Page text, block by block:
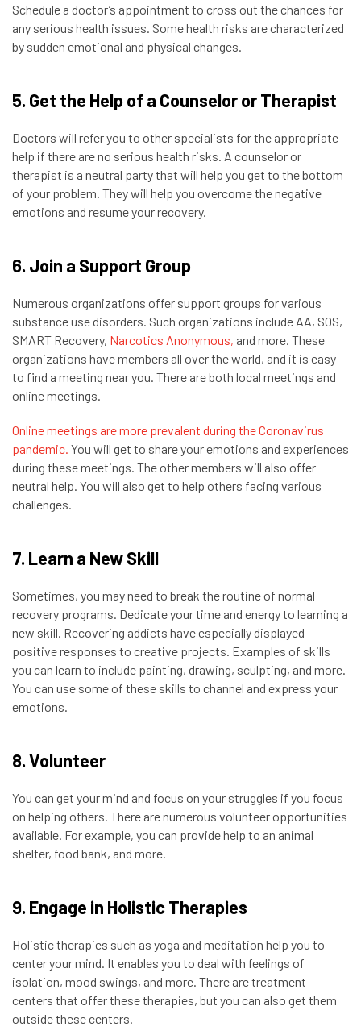
Schedule a doctor’s appointment to cross out the chances for
any serious health issues. Some health risks are characterized
by sudden emotional and physical changes.
5. Get the Help of a Counselor or Therapist
Doctors will refer you to other specialists for the appropriate
help if there are no serious health risks. A counselor or
therapist is a neutral party that will help you get to the bottom
of your problem. They will help you overcome the negative
emotions and resume your recovery.
6. Join a Support Group
Numerous organizations offer support groups for various
substance use disorders. Such organizations include AA, SOS,
SMART Recovery, Narcotics Anonymous, and more. These
organizations have members all over the world, and it is easy
to find a meeting near you. There are both local meetings and
online meetings.
Online meetings are more prevalent during the Coronavirus
pandemic. You will get to share your emotions and experiences
during these meetings. The other members will also offer
neutral help. You will also get to help others facing various
challenges.
7. Learn a New Skill
Sometimes, you may need to break the routine of normal
recovery programs. Dedicate your time and energy to learning a
new skill. Recovering addicts have especially displayed
positive responses to creative projects. Examples of skills
you can learn to include painting, drawing, sculpting, and more.
You can use some of these skills to channel and express your
emotions.
8. Volunteer
You can get your mind and focus on your struggles if you focus
on helping others. There are numerous volunteer opportunities
available. For example, you can provide help to an animal
shelter, food bank, and more.
9. Engage in Holistic Therapies
Holistic therapies such as yoga and meditation help you to
center your mind. It enables you to deal with feelings of
isolation, mood swings, and more. There are treatment
centers that offer these therapies, but you can also get them
outside these centers.